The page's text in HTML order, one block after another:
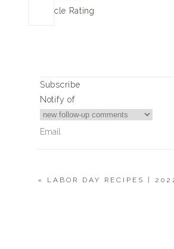
Article Rating
Subscribe
Notify of
« LABOR DAY RECIPES |